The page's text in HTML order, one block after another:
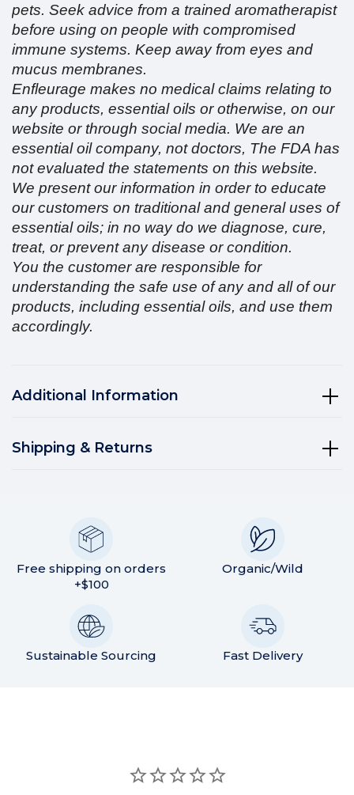
pets. Seek advice from a trained aromatherapist
before using on people with compromised
immune systems. Keep away from eyes and
mucus membranes.
Enfleurage makes no medical claims relating to
any products, essential oils or otherwise, on our
website or through social media. We are an
essential oil company, not doctors, The FDA has
not evaluated the statements on this website.
We present our information in order to educate
our customers on traditional and general uses of
essential oils; in no way do we diagnose, cure,
treat, or prevent any disease or condition.
You the customer are responsible for
understanding the safe use of any and all of our
products, including essential oils, and use them
accordingly.
Additional Information
Shipping & Returns
Free shipping on orders
+$100
Organic/Wild
Sustainable Sourcing Fast Delivery